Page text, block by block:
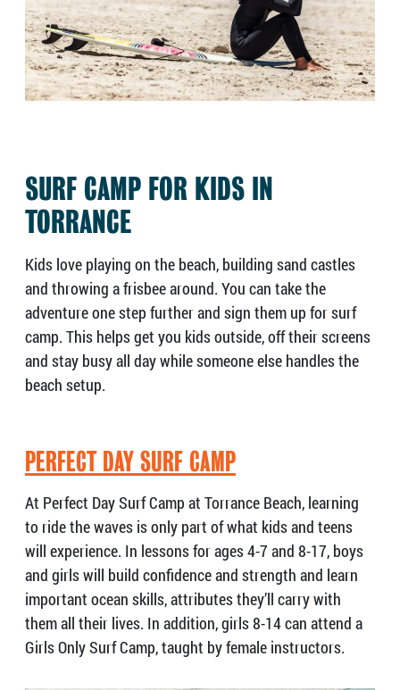
SURF CAMP FOR KIDS IN
TORRANCE
Kids love playing on the beach, building sand castles
and throwing a frisbee around. You can take the
adventure one step further and sign them up for surf
camp. This helps get you kids outside, off their screens
and stay busy all day while someone else handles the
beach setup.
PERFECT DAY SURF CAMP
At Perfect Day Surf Camp at Torrance Beach, learning
to ride the waves is only part of what kids and teens
will experience. In lessons for ages 4-7 and 8-17, boys
and girls will build confidence and strength and learn
important ocean skills, attributes they’ll carry with
them all their lives. In addition, girls 8-14 can attend a
Girls Only Surf Camp, taught by female instructors.